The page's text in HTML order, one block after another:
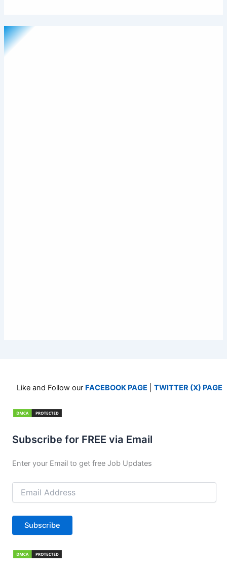
Like and Follow our FACEBOOK PAGE TWITTER (X) PAGE
Subscribe for FREE via Email
Enter your Email to get free Job Updates
Email
Address
Subscribe